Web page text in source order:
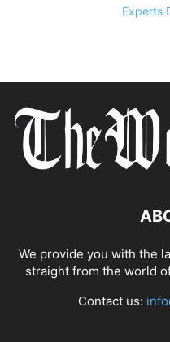
Experts
We provide you with the
straight from the world
Contact us: